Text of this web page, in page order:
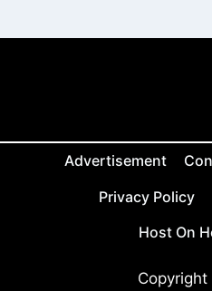
Advertisement
Privacy Policy
Host On